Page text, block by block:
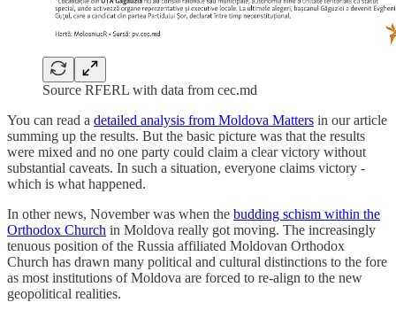
Source RFERL with data from cec.md
You can read a detailed analysis from Moldova Matters in our article
summing up the results. But the basic picture was that the results
were mixed and no one party could claim a clear victory without
substantial caveats. In such a situation, everyone claims victory -
which is what happened.
In other news, November was when the budding schism within the
Orthodox Church in Moldova really got moving. The increasingly
tenuous position of the Russia affiliated Moldovan Orthodox
Church has drawn many political and cultural distinctions to the fore
as most institutions of Moldova are forced to re-align to the new
geopolitical realities.